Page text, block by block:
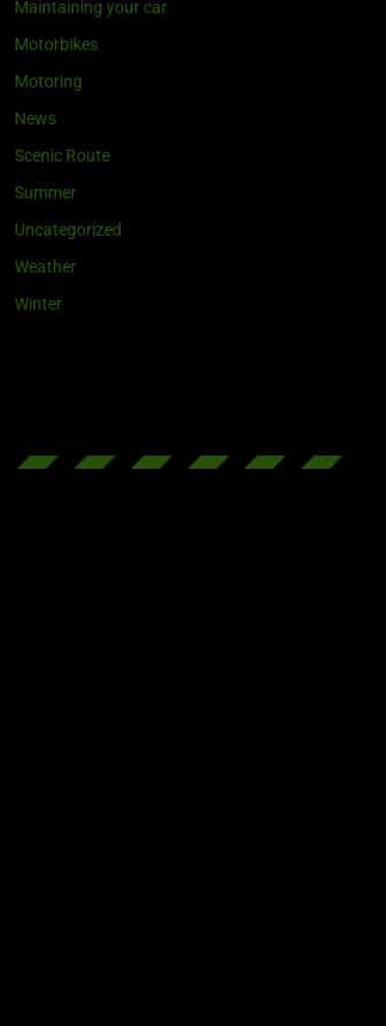
Maintaining your car
Motorbikes
Motoring
News
Scenic Route
Summer
Uncategorized
Weather
Winter